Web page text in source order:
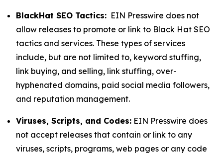
BlackHat SEO Tactics: EIN Presswire does not
allow releases to promote or link to Black Hat SEO
tactics and services. These types of services
include, but are not limited to, keyword stuffing,
link buying, and selling, link stuffing, over-
hyphenated domains, paid social media followers,
and reputation management.
Viruses, Scripts, and Codes: EIN Presswire does
not accept releases that contain or link to any
viruses, scripts, programs, web pages or any code